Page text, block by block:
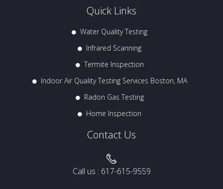
Quick Links
Water Quality Testing
Infrared Scanning
Termite Inspection
Indoor Air Quality Testing Services Boston, MA
Radon Gas Testing
Home Inspection
Contact Us
Call us : 617-615-9559